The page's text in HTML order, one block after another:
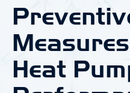
Heat